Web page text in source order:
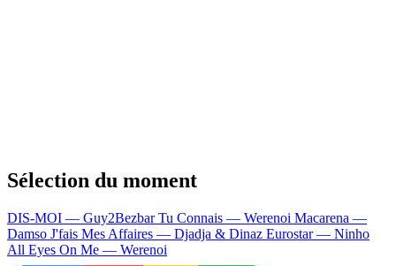
Sélection du moment
DIS-MOI — Guy2BezbarTu Connais — Werenoi Macarena —
Damso J'fais Mes Affaires — Djadja & Dinaz Eurostar — Ninho
All Eyes On Me — Werenoi